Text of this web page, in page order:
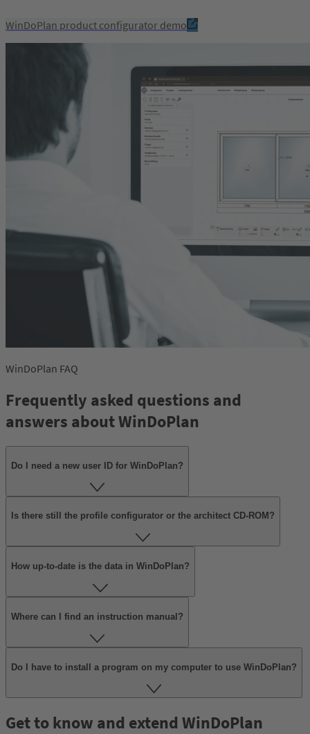
WinDoPlan product configurator demo
WinDoPlan FAQ
Frequently asked questions and
answers about WinDoPlan
Do I need a new user ID for WinDoPlan?
Is there still the profile configurator or the architect CD-ROM?
How up-to-date is the data in WinDoPlan?
Where can I find an instruction manual?
Do I have to install a program on my computer to use WinDoPlan?
Get to know and extend WinDoPlan